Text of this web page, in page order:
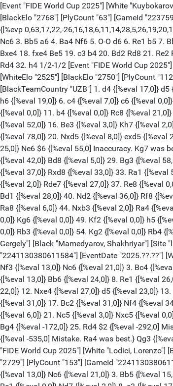
[Event "FIDE World Cup 2025"] [White "Kuybokarov, Temur"] [Black "Praggnanandhaa R"] [Site "lichess.org"] [Round "2.3"] [Result "1/2-1/2"] [Date "2025.11.06"] [ECO "C79"] [WhiteElo "2535"] [BlackElo "2768"] [PlyCount "63"] [GameId "2237595107377152"] [EventDate "2025.??.??"] [WhiteTeam "Australia"] [BlackTeam "India"] [WhiteTeamCountry "AUS"] [BlackTeamCountry "IND"] {[%evp 0,63,17,22,-26,16,18,6,11,14,28,5,26,19,20,16,40,4,32,30,30,36,66,45,76,99,89,-8,24,28,20,26,22,22,26,26,15,-1,7,6,32,32,17,22,6,41,4,8,0,-3,-65,10,1,1,1,1,7,1,-1,0,1,-7,0,-9,1,-6]} 1. e4 e5 2. Nf3 Nc6 3. Bb5 a6 4. Ba4 Nf6 5. O-O d6 6. Re1 b5 7. Bb3 Na5 8. d4 Nxb3 9. axb3 Bb7 10. dxe5 Nxe4 11. exd6 Qxd6 12. Qxd6 Bxd6 13. Nc3 f5 14. Ng5 O-O 15. Ngxe4 fxe4 16. Nxe4 Rae8 17. f3 Bxe4 18. fxe4 Be5 19. c3 b4 20. Bd2 Rd8 21. Re2 Rxd2 22. Rxd2 bxc3 23. bxc3 Bxc3 24. Raa2 Bxd2 25. Rxd2 Rb8 26. Rd7 Rxb3 27. Rxc7 Re3 28. Ra7 Rxe4 29. Rxa6 Rf4 30. g3 Re4 31. Ra7 Rd4 32. h4 1/2-1/2 [Event "FIDE World Cup 2025"] [White "Makhnev, Denis"] [Black "Abdusattorov, Nodirbek"] [Site "lichess.org"] [Round "11.2"] [Result "1/2-1/2"] [Date "2025.11.06"] [ECO "D02"] [WhiteElo "2525"] [BlackElo "2750"] [PlyCount "112"] [GameId "2241130380607488"] [EventDate "2025.??.??"] [WhiteTeam "Kazakhstan"] [BlackTeam "Uzbekistan"] [WhiteTeamCountry "KAZ"] [BlackTeamCountry "UZB"] 1. d4 {[%eval 17,0]} d5 {[%eval 18,0]} 2. Nf3 {[%eval 8,0]} Nf6 {[%eval 11,0]} 3. g3 {[%eval 6,0]} Bf5 {[%eval 0,0]} 4. Bg2 {[%eval 0,0]} e6 {[%eval 0,0]} 5. O-O {[%eval 0,0]} h6 {[%eval 19,0]} 6. c4 {[%eval 7,0]} c6 {[%eval 0,0]} 7. Nc3 {[%eval 0,0]} Nbd7 {[%eval 0,0]} 8. Qb3 {[%eval 0,0]} Qb6 {[%eval 0,0]} 9. c5 {[%eval 15,0]} Qxb3 {[%eval 0,0]} 10. axb3 {[%eval 0,0]} a6 {[%eval 0,0]} 11. b4 {[%eval 0,0]} Rc8 {[%eval 21,0]} 12. Nd2 {[%eval 23,0]} g5 {[%eval 25,0]} 13. f3 {[%eval 23,0]} Bg7 {[%eval 22,0]} 14. e4 {[%eval 23,0]} Bg6 {[%eval 2,0]} 15. Nb3 {[%eval 23,0]} O-O {[%eval 52,0]} 16. Be3 {[%eval 3,0]} Kh7 {[%eval 2,0]} 17. Rae1 {[%eval 5,0]} Rfe8 {[%eval 8,0]} 18. Bh3 {[%eval 19,0]} Rc7 {[%eval 28,0]} 19. exd5 $2 {[%eval 9,0] Mistake. e5 was best.} Nxd5 {[%eval 78,0]} 20. Nxd5 {[%eval 8,0]} exd5 {[%eval 27,0]} 21. Bf2 {[%eval 38,0]} Rd8 {[%eval 32,0]} 22. Re7 {[%eval 41,0]} Bf6 {[%eval 24,0]} 23. Re3 {[%eval 21,0]} Nf8 {[%eval 2,0]} 24. Rfe1 {[%eval 25,0]} Ne6 $6 {[%eval 55,0] Inaccuracy. Kg7 was best.} 25. Bxe6 {[%eval 48,0]} fxe6 {[%eval 48,0]} 26. Rxe6 {[%eval 51,0]} Rf8 {[%eval 42,0]} 27. g4 {[%eval 48,0]} Rcf7 {[%eval 46,0]} 28. Nd2 {[%eval 42,0]} Bd8 {[%eval 5,0]} 29. Bg3 {[%eval 58,0]} a5 $6 {[%eval